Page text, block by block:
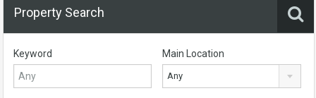
Property Search
Keyword Main Location
Any